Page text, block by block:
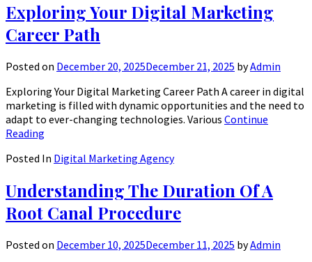
Exploring Your Digital Marketing
Career Path
Posted on December 20, 2025December 21, 2025 byAdmin
Exploring Your Digital Marketing Career Path A career in digital
marketing is filled with dynamic opportunities and the need to
adapt to ever-changing technologies. Various Continue
Reading
Posted In Digital Marketing Agency
Understanding The Duration Of A
Root Canal Procedure
Posted on December 10, 2025December 11, 2025 byAdmin